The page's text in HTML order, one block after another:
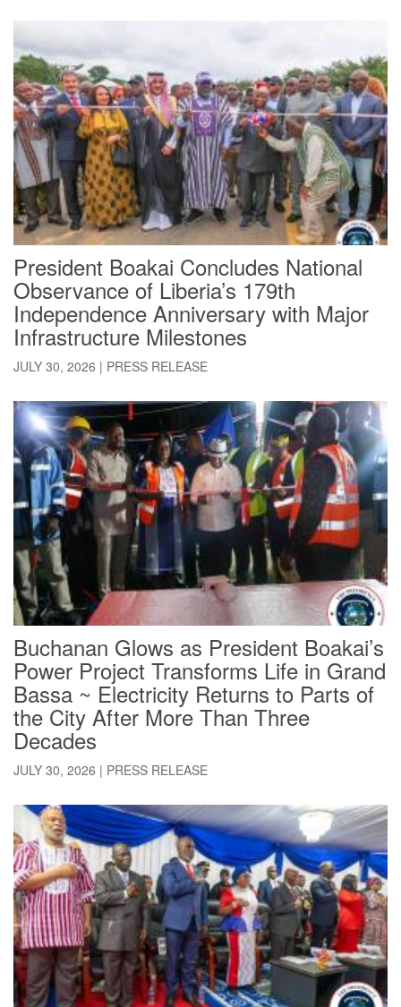
President Boakai Concludes National
Observance of Liberia’s 179th
Independence Anniversary with Major
Infrastructure Milestones
JULY 30, 2026 | PRESS RELEASE
Buchanan Glows as President Boakai’s
Power Project Transforms Life in Grand
Bassa ~ Electricity Returns to Parts of
the City After More Than Three
Decades
JULY 30, 2026 | PRESS RELEASE